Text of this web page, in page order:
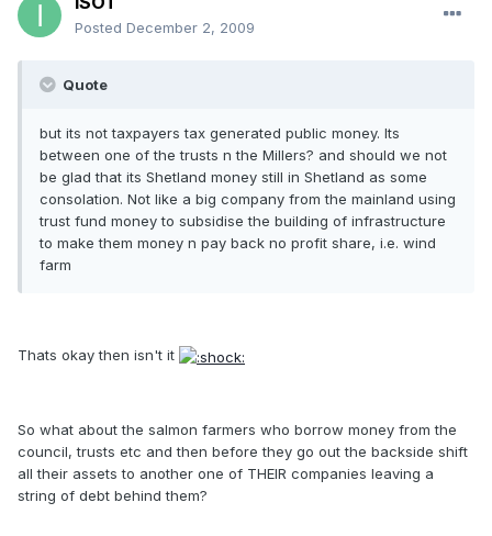
Posted December 2, 2009
Quote
but its not taxpayers tax generated public money. Its
between one of the trusts n the Millers? and should we not
be glad that its Shetland money still in Shetland as some
consolation. Not like a big company from the mainland using
trust fund money to subsidise the building of infrastructure
to make them money n pay back no profit share, i.e. wind
farm
Thats okay then isn't it
So what about the salmon farmers who borrow money from the
council, trusts etc and then before they go out the backside shift
all their assets to another one of THEIR companies leaving a
string of debt behind them?